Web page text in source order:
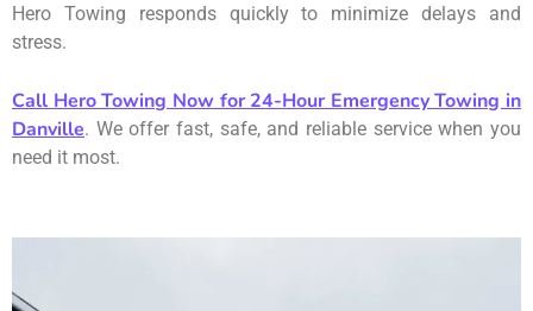
Hero Towing responds quickly to minimize delays and
stress.
Call Hero Towing Now for 24-Hour Emergency Towing in
Danville. We offer fast, safe, and reliable service when you
need it most.